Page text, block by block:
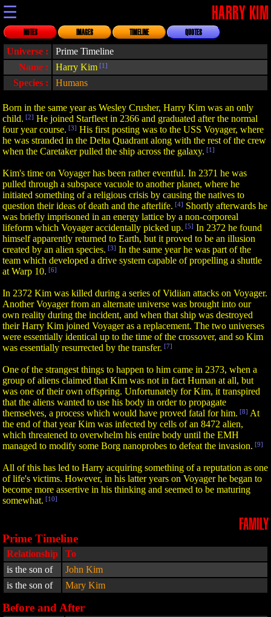
☰ HARRY KIM
NOTES IMAGES TIMELINE QUOTES
Universe :
Prime Timeline
Name :
Harry Kim [1]
Species : Humans
Born in the same year as Wesley Crusher, Harry Kim was an only
child. [2] He joined Starfleet in 2366 and graduated after the normal
four year course. [3] His first posting was to the USS Voyager, where
he was stranded in the Delta Quadrant along with the rest of the crew
when the Caretaker pulled the ship across the galaxy. [1]
Kim's time on Voyager has been rather eventful. In 2371 he was
pulled through a subspace vacuole to another planet, where he
initiated something of a religious crisis by causing the natives to
question their ideas of death and the afterlife. [4] Shortly afterwards he
was briefly imprisoned in an energy lattice by a non-corporeal
lifeform which Voyager accidentally picked up. [5] In 2372 he found
himself apparently returned to Earth, but it proved to be an illusion
created by an alien species. [3] In the same year he was part of the
team which developed a drive system capable of propelling a shuttle
at Warp 10. [6]
In 2372 Kim was killed during a series of Vidiian attacks on Voyager.
Another Voyager from an alternate universe was brought into our
own reality during the incident, and when that ship was destroyed
their Harry Kim joined Voyager as a replacement. The two universes
were essentially identical up to the time of the crossover, and so Kim
was essentially resurrected by the transfer. [7]
One of the strangest things to happen to him came in 2373, when a
group of aliens claimed that Kim was not in fact Human at all, but
was one of their own offspring. Unfortunately for Kim, it transpired
that the aliens wanted to use his body in order to propagate
themselves, a process which would have proved fatal for him. [8] At
the end of that year Kim was infected by cells of an 8472 alien,
which threatened to overwhelm his entire body until the EMH
managed to modify some Borg nanoprobes to defeat the invasion. [9]
All of this has led to Harry acquiring something of a reputation as one
of life's victims. However, in his latter years on Voyager he began to
become more assertive in his thinking and seemed to be maturing
somewhat. [10]
FAMILY
Prime Timeline
Relationship
To
is the son of
John Kim
is the son of
Mary Kim
Before and After